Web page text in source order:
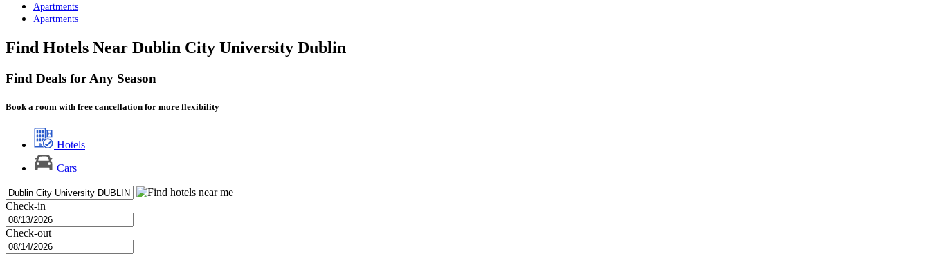
Apartments
Apartments
Find Hotels Near Dublin City University Dublin
Find Deals for Any Season
Book a room with free cancellation for more flexibility
Hotels
Cars
Check-in
Check-out